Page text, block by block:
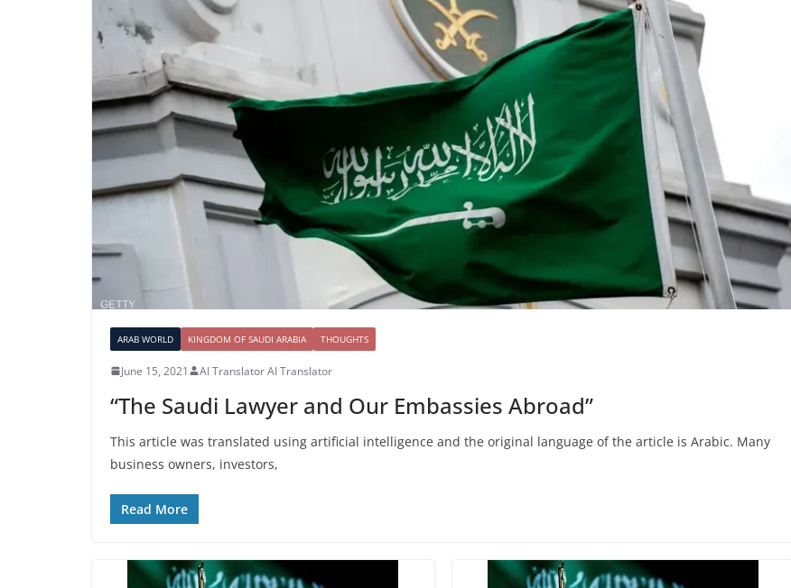
ARAB WORLD KINGDOM OF SAUDI ARABIA THOUGHTS
June 15, 2021 AI Translator AI Translator
“The Saudi Lawyer and Our Embassies Abroad”
This article was translated using artificial intelligence and the original language of the article is Arabic. Many
business owners, investors,
Read More